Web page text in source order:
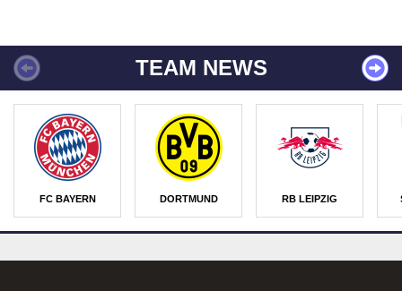
TEAM NEWS
FC BAYERN DORTMUND RB LEIPZIG